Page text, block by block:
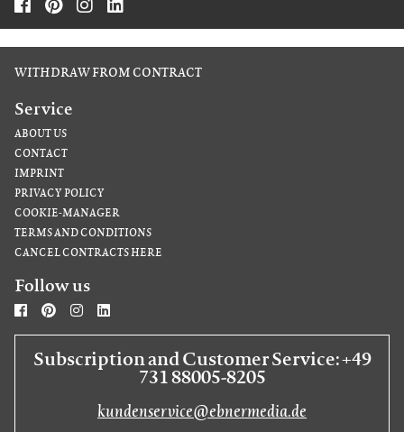
WITHDRAW FROM CONTRACT
Service
ABOUT US
CONTACT
IMPRINT
PRIVACY POLICY
COOKIE-MANAGER
TERMS AND CONDITIONS
CANCEL CONTRACTS HERE
Follow us
Subscription and Customer Service: +49
731 88005-8205
kundenservice@ebnermedia.de